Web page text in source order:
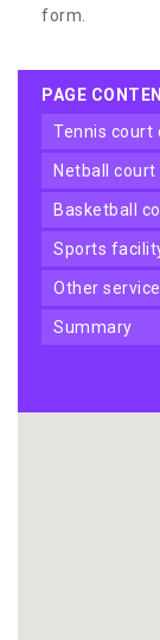
form.
PAGE
tennis court
netball
basketball
sports
other
summary